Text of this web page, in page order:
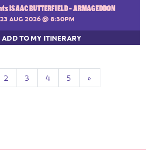
ISAAC BUTTERFIELD - ARMAGEDDON
23 AUG 2026@ 8:30PM
ADD TO MY ITINERARY
2 3 4 5 »